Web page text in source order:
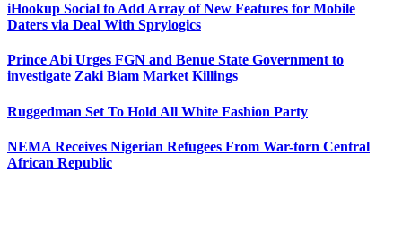
iHookup Social to Add Array of New Features for Mobile
Daters via Deal With Sprylogics
Prince Abi Urges FGN and Benue State Government to
investigate Zaki Biam Market Killings
Ruggedman Set To Hold All White Fashion Party
NEMA Receives Nigerian Refugees From War-torn Central
African Republic